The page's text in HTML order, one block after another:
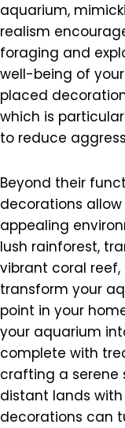
aquarium,
realism
foraging and
well-being of
placed
which is
to reduce
Beyond their
decorations
appealing
lush rainforest,
vibrant coral
transform your
point in your
your aquarium
complete with
crafting a serene
distant lands
decorations can